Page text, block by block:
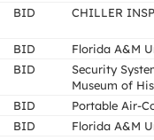
BID CHILLER
BID Florida A&M
BID
Security
Museum of
BID Portable Air-
BID Florida A&M